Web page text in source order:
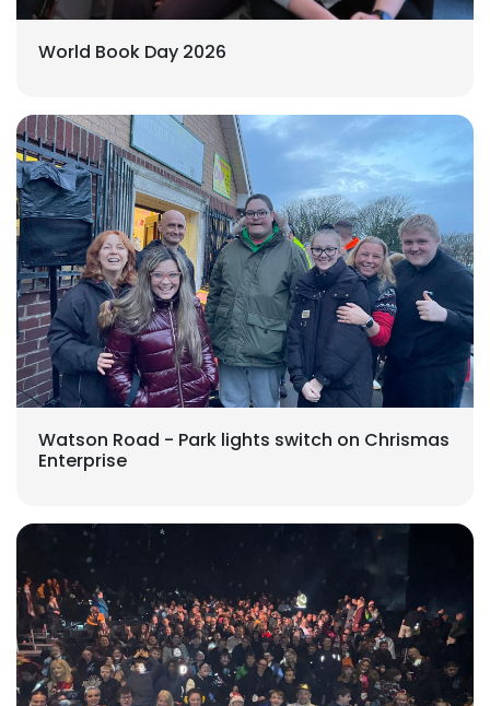
World Book Day 2026
Watson Road - Park lights switch on Chrismas
Enterprise